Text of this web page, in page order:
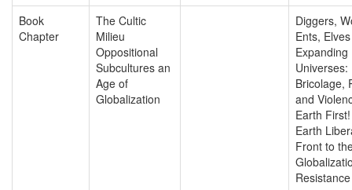
Book
Chapter
The Cultic
Milieu
Oppositional
Subcultures an
Age of
Globalization
Diggers,
Ents,
Expanding
Universes:
Bricolage,
and
Earth
Earth
Front to
Resistance